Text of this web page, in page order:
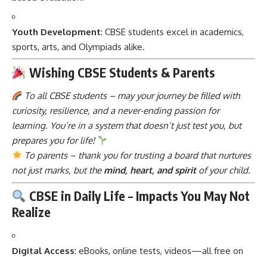
Youth Development: CBSE students excel in academics,
sports, arts, and Olympiads alike.
Wishing CBSE Students & Parents
To all CBSE students – may your journey be filled with
curiosity, resilience, and a never-ending passion for
learning. You’re in a system that doesn’t just test you, but
prepares you for life!
To parents – thank you for trusting a board that nurtures
not just marks, but the mind, heart, and spiritof your child.
CBSE in Daily Life – Impacts You May Not
Realize
Digital Access: eBooks, online tests, videos—all free on